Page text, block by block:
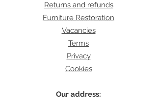
Returns and refunds
Furniture Restoration
Vacancies
Terms
Privacy
Cookies
Our address: